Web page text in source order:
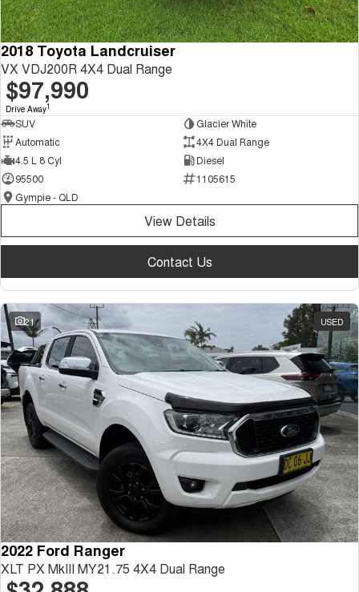
2018 Toyota Landcruiser
VX VDJ200R 4X4 Dual Range
$97,990
Drive Away1
SUV
Glacier White
Automatic
4X4 Dual Range
4.5 L 8 Cyl
Diesel
95500
1105615
Gympie - QLD
View Details
Contact Us
21 USED
2022 Ford Ranger
XLT PX MkIII MY21.75 4X4 Dual Range